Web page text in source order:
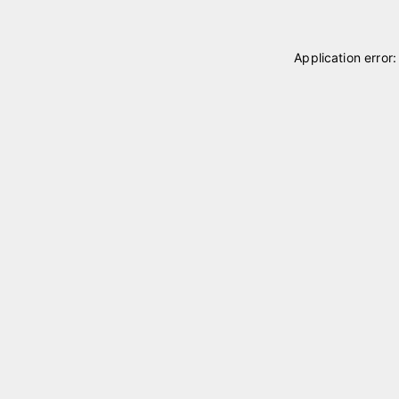
Application